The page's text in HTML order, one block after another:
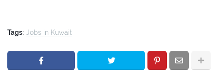
Tags: Jobs in Kuwait